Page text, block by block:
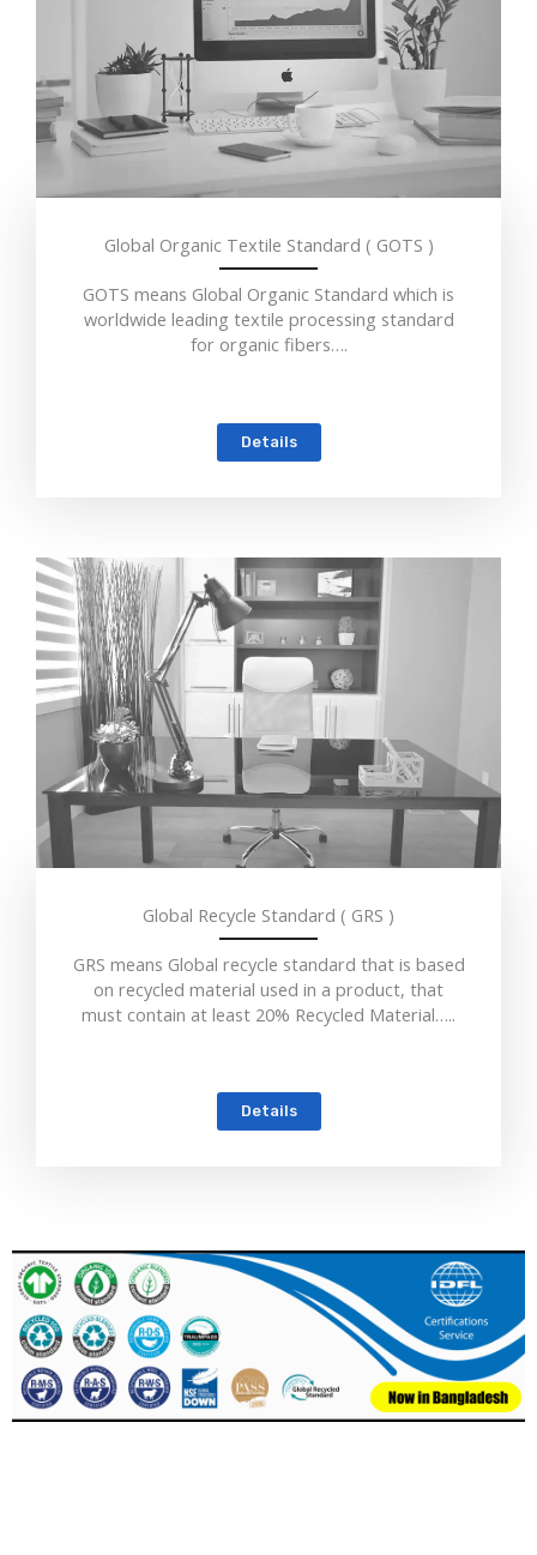
Global Organic Textile Standard ( GOTS )
GOTS means Global Organic Standard which is
worldwide leading textile processing standard
for organic fibers….
Details
Global Recycle Standard ( GRS )
GRS means Global recycle standard that is based
on recycled material used in a product, that
must contain at least 20% Recycled Material…..
Details